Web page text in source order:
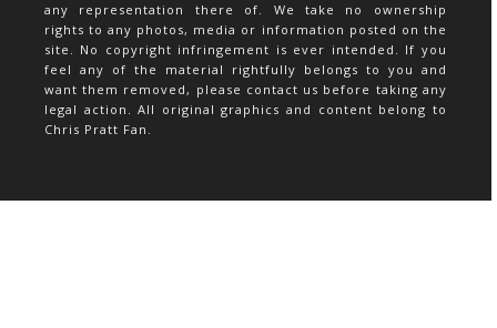
any representation there of. We take no ownership
rights to any photos, media or information posted on the
site. No copyright infringement is ever intended. If you
feel any of the material rightfully belongs to you and
want them removed, please contact us before taking any
legal action. All original graphics and content belong to
Chris Pratt Fan.